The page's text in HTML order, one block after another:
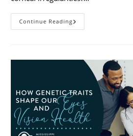
Continue ReadingSpecialty
Contact
Help
Corneal
Irregularities